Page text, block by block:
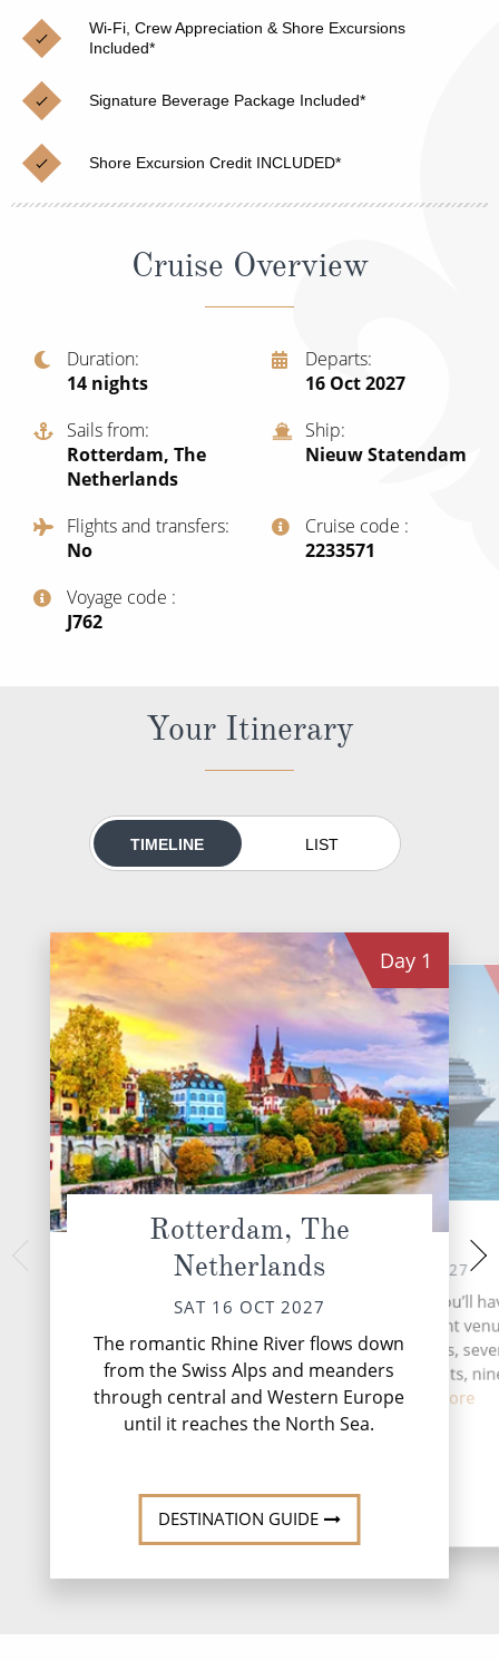
Cruises from Southampton
Japan
Norway
Canary Islands
British Isles and Northern Europe
Italy
Western Mediterranean and Iberia
View All
Christmas Cruises
Cruise & Rail
Northern Lights Cruises
Family Cruises
Honeymoon Cruises
Sports Cruises
Expedition Cruises
No-Fly Cruises
All-Inclusive Cruises
Cruise & Stay Packages
River Cruises
Rivers of Europe
Rivers of Asia
Wi-Fi, Crew Appreciation & Shore Excursions
Included*
Signature Beverage Package Included*
Shore Excursion Credit INCLUDED*
Cruise Overview
Duration
14 nights
Departs
16 Oct 2027
Sails from
Rotterdam, The
Netherlands
Ship
Nieuw Statendam
Flights and transfers
No
Cruise code
‍2233571
Voyage code
‍J762
Your Itinerary
TIMELINE LIST
Day 1
Rotterdam, The
Netherlands
SAT 16 OCT 2027
The romantic Rhine River flows down
from the Swiss Alps and meanders
through central and Western Europe
until it reaches the North Sea.
DESTINATION GUIDE
At Sea
SUN 17 OCT 2027
During your time at sea, you’ll
activities, five entertainment
speciality restaurants,
complimentary restaurants,
and lou...Read More
MON 18
Norway’s
Ålesund offers
Norwegian
mountains and